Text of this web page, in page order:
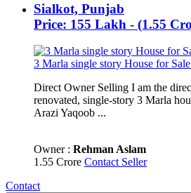
Sialkot, Punjab
Price: 155 Lakh - (1.55
3 Marla single story House for
Direct Owner Selling I am the
renovated, single-story 3 Marla
Arazi Yaqoob ...
Owner : Rehman Aslam
1.55 Crore Contact Seller
Contact